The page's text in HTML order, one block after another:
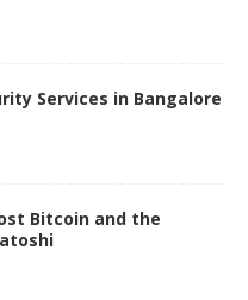
Services in Bangalore
Bitcoin and the